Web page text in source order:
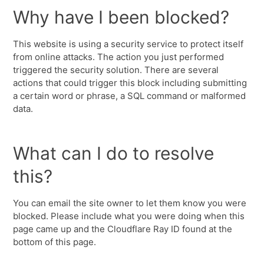
Why have I been blocked?
This website is using a security service to protect itself
from online attacks. The action you just performed
triggered the security solution. There are several
actions that could trigger this block including submitting
a certain word or phrase, a SQL command or malformed
data.
What can I do to resolve
this?
You can email the site owner to let them know you were
blocked. Please include what you were doing when this
page came up and the Cloudflare Ray ID found at the
bottom of this page.